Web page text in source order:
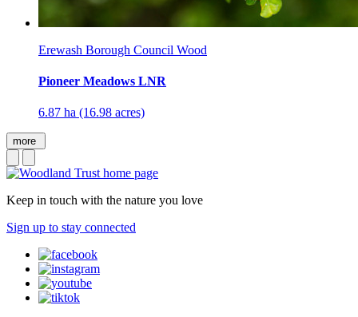
Erewash Borough Council Wood
Pioneer Meadows LNR
6.87 ha (16.98 acres)
more
Keep in touch with the nature you love
Sign up to stay connected